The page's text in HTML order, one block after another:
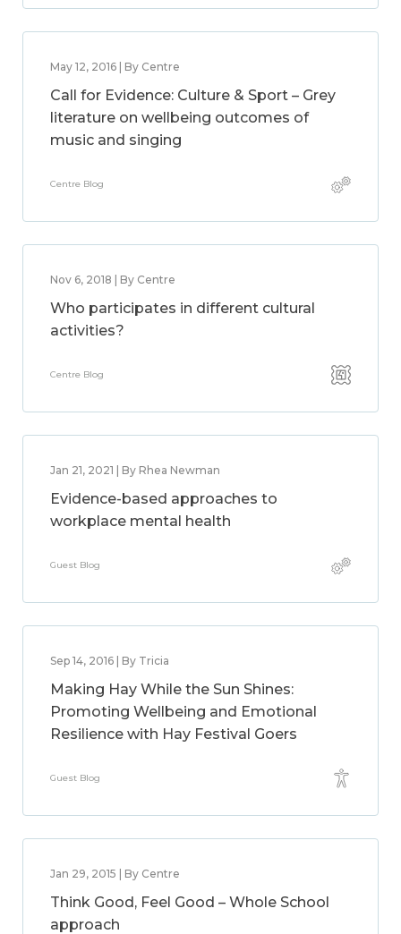
May 12, 2016 | By Centre
Call for Evidence: Culture & Sport – Grey
literature on wellbeing outcomes of
music and singing
Centre Blog
Nov 6, 2018 | By Centre
Who participates in different cultural
activities?
Centre Blog
Jan 21, 2021 | By Rhea Newman
Evidence-based approaches to
workplace mental health
Guest Blog
Sep 14, 2016 | By Tricia
Making Hay While the Sun Shines:
Promoting Wellbeing and Emotional
Resilience with Hay Festival Goers
Guest Blog
Jan 29, 2015 | By Centre
Think Good, Feel Good – Whole School
approach